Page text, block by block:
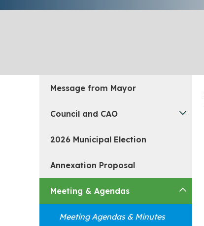
Message from Mayor
Council and CAO
2026 Municipal Election
Annexation Proposal
Meeting & Agendas
Meeting Agendas & Minutes